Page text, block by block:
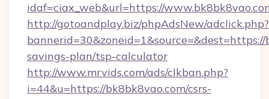
idaf=ciax_web&url=https://
http://gotoandplay.biz/phpAdsNew/adclick.php?
savings-plan/tsp-calculator
http://www.mrvids.com/ads/clkban.php?
i=44&u=https://bk8bk8vao.com/csrs-